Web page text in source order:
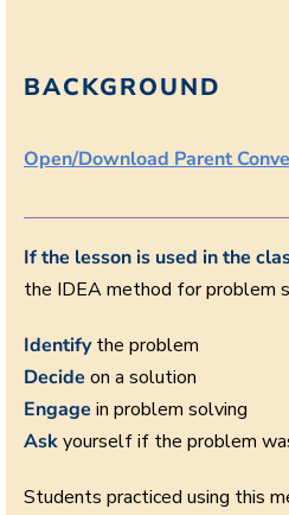
BACKGROUND
Open/Download Parent
If the lesson is used in the
the IDEA method for problem
Identifythe problem
Decide on a solution
Engage in problem solving
Askyourself if the problem
Students practiced using this